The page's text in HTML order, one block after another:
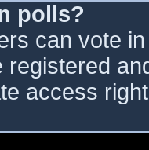
polls?
can vote
registered
access